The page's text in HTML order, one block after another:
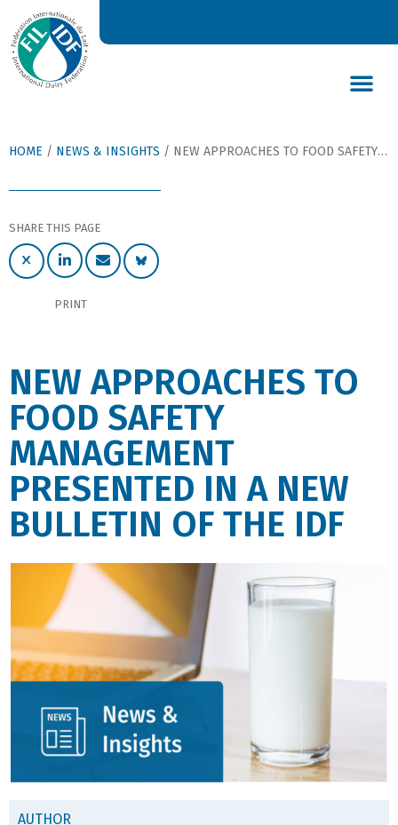
HOME / NEWS & INSIGHTS / NEW APPROACHES TO FOOD SAFETY MANAGEMENT PRESENTED IN A NEW BULLETIN OF THE IDF
SHARE THIS PAGE
PRINT
NEW APPROACHES TO
FOOD SAFETY
MANAGEMENT
PRESENTED IN A NEW
BULLETIN OF THE IDF
AUTHOR